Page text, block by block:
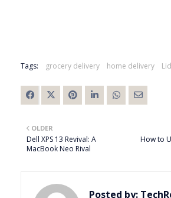
Tags: grocery delivery home delivery
How to
OLDER
Dell XPS 13 Revival: A
MacBook Neo Rival
Posted by: